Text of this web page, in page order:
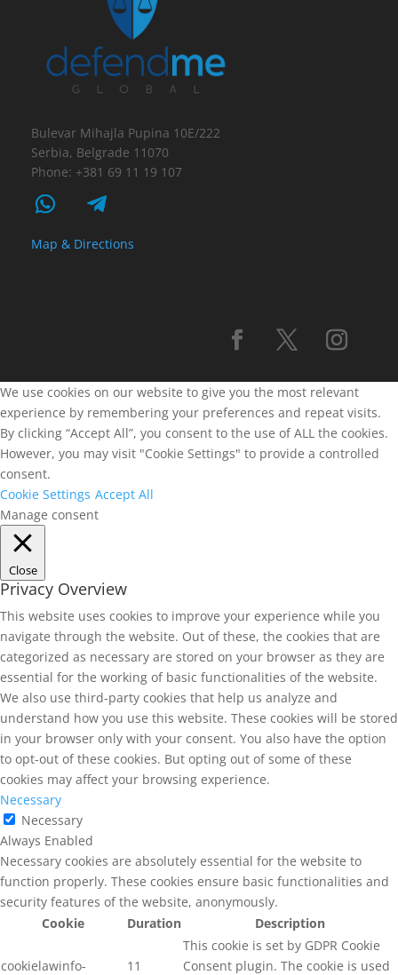
Bulevar Mihajla Pupina 10E/222
Serbia, Belgrade 11070
Phone: +381 69 11 19 107
Map & Directions
We use cookies on our website to give you the most relevant
experience by remembering your preferences and repeat visits.
By clicking “Accept All”, you consent to the use of ALL the cookies.
However, you may visit "Cookie Settings" to provide a controlled
consent.
Cookie Settings Accept All
Manage consent
Close
Privacy Overview
This website uses cookies to improve your experience while you
navigate through the website. Out of these, the cookies that are
categorized as necessary are stored on your browser as they are
essential for the working of basic functionalities of the website.
We also use third-party cookies that help us analyze and
understand how you use this website. These cookies will be stored
in your browser only with your consent. You also have the option
to opt-out of these cookies. But opting out of some of these
cookies may affect your browsing experience.
Necessary
Necessary
Always Enabled
Necessary cookies are absolutely essential for the website to
function properly. These cookies ensure basic functionalities and
security features of the website, anonymously.
Cookie
Duration Description
cookielawinfo-
11
This cookie is set by GDPR Cookie
Consent plugin. The cookie is used